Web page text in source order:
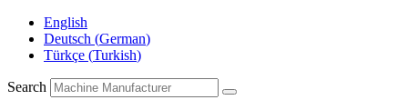
English
Deutsch (German)
Türkçe (Turkish)
Search